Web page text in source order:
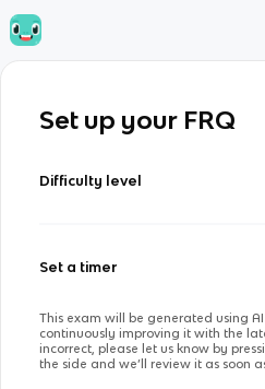
Set up your FRQ
Difficulty level
Set a timer
This exam will be generated using
continuously improving it with the
incorrect, please let us know by
the side and we’ll review it as soon